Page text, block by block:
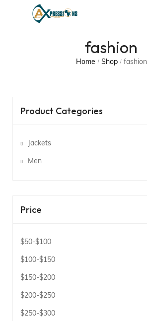
fashion
Home / Shop / fashion
Product Categories
Jackets
Men
Price
$50-$100
$100-$150
$150-$200
$200-$250
$250-$300